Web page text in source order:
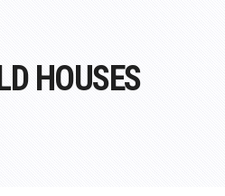
HOUSES